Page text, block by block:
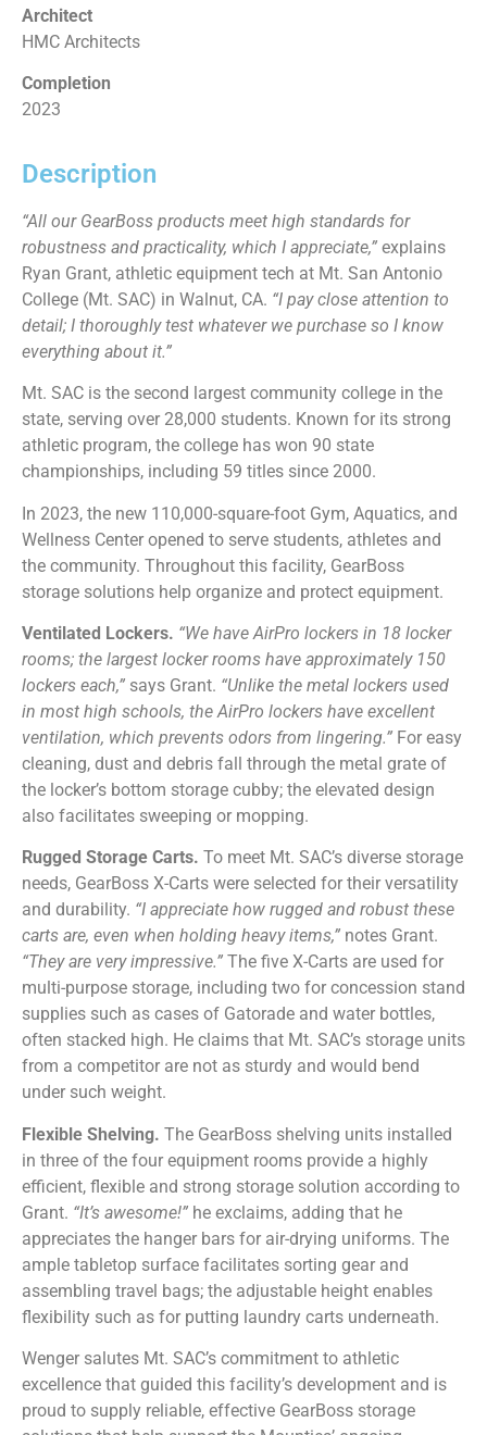
Architect
HMC Architects
Completion
2023
Description
“All our GearBoss products meet high standards for
robustness and practicality, which I appreciate,” explains
Ryan Grant, athletic equipment tech at Mt. San Antonio
College (Mt. SAC) in Walnut, CA. “I pay close attention to
detail; I thoroughly test whatever we purchase so I know
everything about it.”
Mt. SAC is the second largest community college in the
state, serving over 28,000 students. Known for its strong
athletic program, the college has won 90 state
championships, including 59 titles since 2000.
In 2023, the new 110,000-square-foot Gym, Aquatics, and
Wellness Center opened to serve students, athletes and
the community. Throughout this facility, GearBoss
storage solutions help organize and protect equipment.
Ventilated Lockers. “We have AirPro lockers in 18 locker
rooms; the largest locker rooms have approximately 150
lockers each,” says Grant. “Unlike the metal lockers used
in most high schools, the AirPro lockers have excellent
ventilation, which prevents odors from lingering.” For easy
cleaning, dust and debris fall through the metal grate of
the locker’s bottom storage cubby; the elevated design
also facilitates sweeping or mopping.
Rugged Storage Carts. To meet Mt. SAC’s diverse storage
needs, GearBoss X-Carts were selected for their versatility
and durability. “I appreciate how rugged and robust these
carts are, even when holding heavy items,” notes Grant.
“They are very impressive.” The five X-Carts are used for
multi-purpose storage, including two for concession stand
supplies such as cases of Gatorade and water bottles,
often stacked high. He claims that Mt. SAC’s storage units
from a competitor are not as sturdy and would bend
under such weight.
Flexible Shelving. The GearBoss shelving units installed
in three of the four equipment rooms provide a highly
efficient, flexible and strong storage solution according to
Grant. “It’s awesome!” he exclaims, adding that he
appreciates the hanger bars for air-drying uniforms. The
ample tabletop surface facilitates sorting gear and
assembling travel bags; the adjustable height enables
flexibility such as for putting laundry carts underneath.
Wenger salutes Mt. SAC’s commitment to athletic
excellence that guided this facility’s development and is
proud to supply reliable, effective GearBoss storage